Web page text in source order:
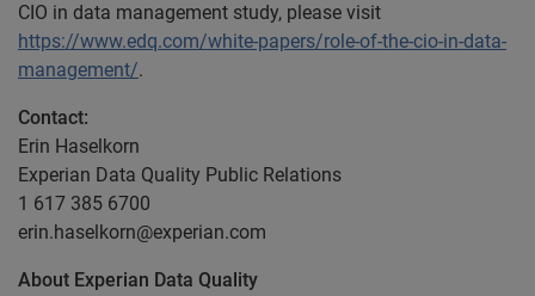
CIO in data management study, please visit
https://www.edq.com/white-papers/role-of-the-cio-in-data-
management/.
Contact:
Erin Haselkorn
Experian Data Quality Public Relations
1 617 385 6700
erin.haselkorn@experian.com
About Experian Data Quality